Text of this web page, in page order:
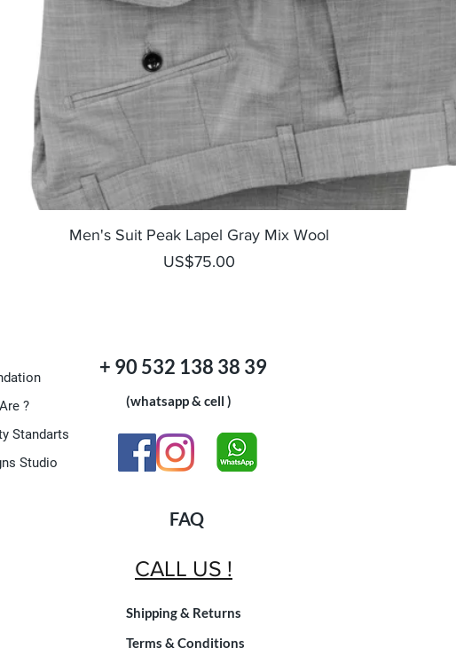
Quick View
Men's Suit Peak Lapel Gray Mix Wool
Price
US$75.00
?
Standarts
Studio
+ 90 532 138 38 39
(whatsapp & cell )
FAQ
CALL US !
Shipping & Returns
Terms & Conditions